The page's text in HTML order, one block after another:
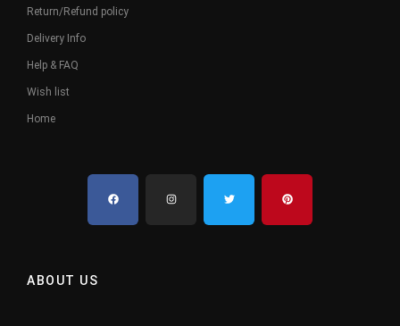
Return/Refund policy
Delivery Info
Help & FAQ
Wish list
Home
ABOUT US